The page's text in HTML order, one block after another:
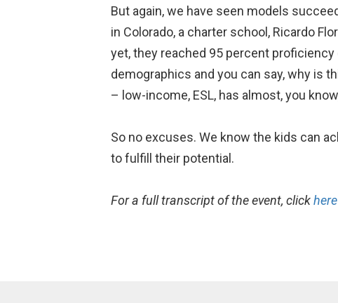
But again, we have seen models
in Colorado, a charter school, Ricardo
yet, they reached 95 percent
demographics and you can say, why is
– low-income, ESL, has almost, you
So no excuses. We know the kids can
to fulfill their potential.
For a full transcript of the event, clickhere